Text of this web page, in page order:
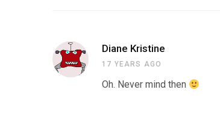
Diane Kristine
17 YEARS AGO
Oh. Never mind then